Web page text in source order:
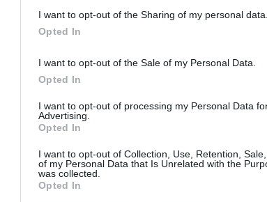
I want to opt-out of the Sharing of my personal data.
Opted In
I want to opt-out of the Sale of my Personal Data.
Opted In
I want to opt-out of processing my Personal Data
Advertising.
Opted In
I want to opt-out of Collection, Use, Retention,
of my Personal Data that Is Unrelated with the
was collected.
Opted In